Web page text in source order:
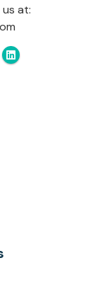
at: